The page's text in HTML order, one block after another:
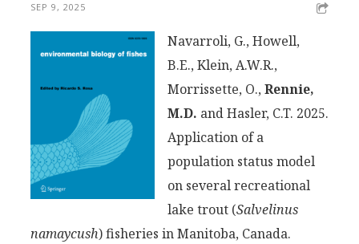
SEP 9, 2025
Navarroli, G., Howell,
B.E., Klein, A.W.R.,
Morrissette, O.,Rennie,
M.D. and Hasler, C.T. 2025.
Application of a
population status model
on several recreational
lake trout (Salvelinus
namaycush) fisheries in Manitoba, Canada.